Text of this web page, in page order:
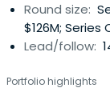
Round size:
$126M; Series
Lead/follow:
Portfolio highlights